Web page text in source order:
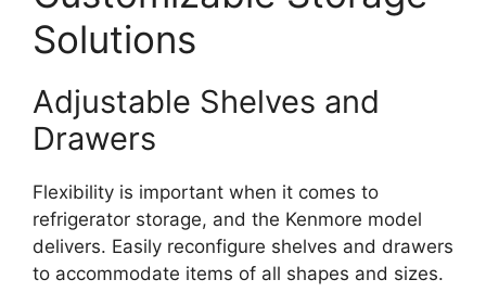
Solutions
Adjustable Shelves and
Drawers
Flexibility is important when it comes to
refrigerator storage, and the Kenmore model
delivers. Easily reconfigure shelves and drawers
to accommodate items of all shapes and sizes.